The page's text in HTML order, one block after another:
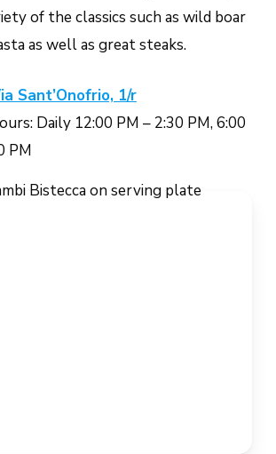
of the classics such as wild boar
as well as great steaks.
Sant’Onofrio, 1/r
Daily 12:00 PM – 2:30 PM, 6:00
PM